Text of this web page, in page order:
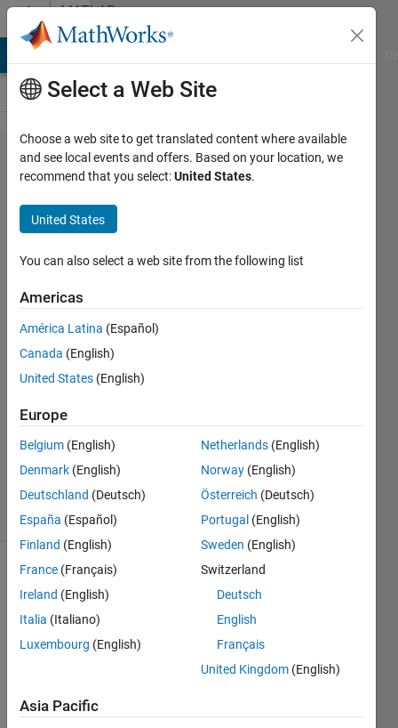
Skip to contentMATLAB
Answers
Read and
Extract
channel data
from
Hyperspectral
images
ifti
2019
1 Answer
Updated
8 Apr 2021
24 Views
(30 days)
a
Select a Web Site
Choose a web site to get translated content where available
and see local events and offers. Based on your location, we
recommend that you select:United States.
United States
You can also select a web site from the following list
Americas
América Latina (Español)
Canada (English)
United States (English)
Europe
Belgium (English)
Denmark (English)
Deutschland (Deutsch)
España (Español)
Finland (English)
France (Français)
Ireland (English)
Italia (Italiano)
Luxembourg (English)
Netherlands (English)
Norway (English)
Österreich (Deutsch)
Portugal (English)
Sweden (English)
Switzerland
Deutsch
English
Français
United Kingdom (English)
Asia Pacific